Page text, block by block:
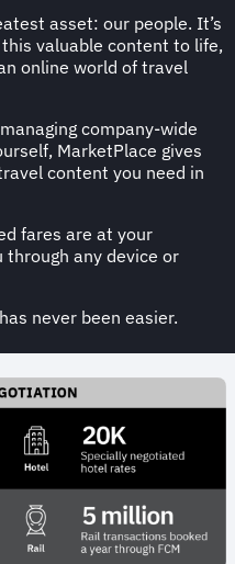
asset: our people. It’s
valuable content to life,
online world of travel
company-wide
MarketPlace gives
content you need in
fares are at your
any device or
never been easier.